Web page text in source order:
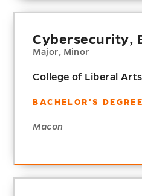
Cybersecurity,
Major, Minor
College of Liberal
BACHELOR'S DEGREE
Macon